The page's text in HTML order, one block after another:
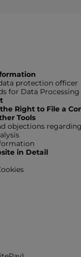
protection officer
for Data Processing
Right to File a
Tools
objections
in Detail